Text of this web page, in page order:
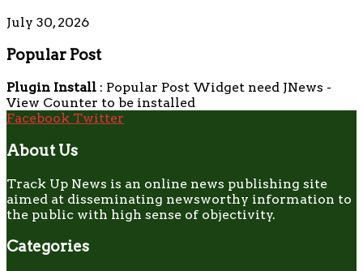
July 30, 2026
Popular Post
Plugin Install : Popular Post Widget need JNews -
View Counter to be installed
Facebook Twitter
About Us
Track Up News is an online news publishing site
aimed at disseminating newsworthy information to
the public with high sense of objectivity.
Categories